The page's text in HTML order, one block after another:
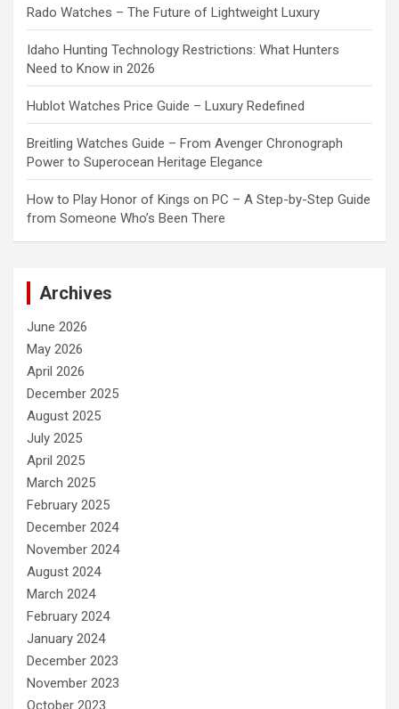
Rado Watches – The Future of Lightweight Luxury
Idaho Hunting Technology Restrictions: What Hunters
Need to Know in 2026
Hublot Watches Price Guide – Luxury Redefined
Breitling Watches Guide – From Avenger Chronograph
Power to Superocean Heritage Elegance
How to Play Honor of Kings on PC – A Step-by-Step Guide
from Someone Who’s Been There
Archives
June 2026
May 2026
April 2026
December 2025
August 2025
July 2025
April 2025
March 2025
February 2025
December 2024
November 2024
August 2024
March 2024
February 2024
January 2024
December 2023
November 2023
October 2023